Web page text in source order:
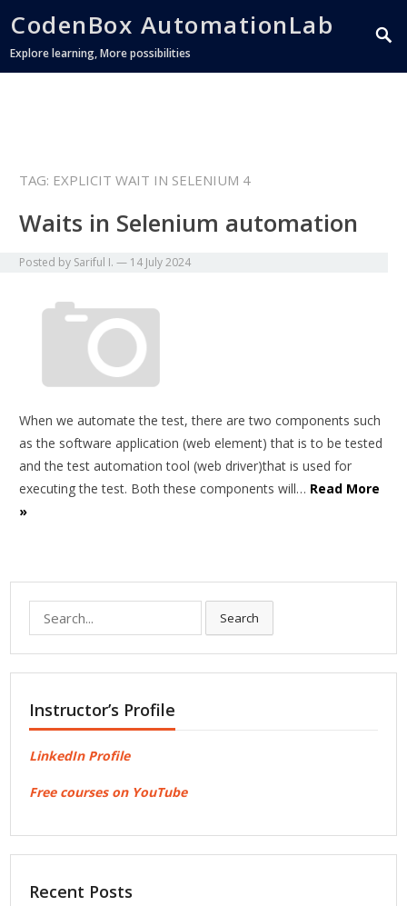
CodenBox AutomationLab
Explore learning, More possibilities
TAG: EXPLICIT WAIT IN SELENIUM 4
Waits in Selenium automation
Posted by Sariful I. — 14 July 2024
When we automate the test, there are two components such
as the software application (web element) that is to be tested
and the test automation tool (web driver)that is used for
executing the test. Both these components will… Read More
»
Search
Instructor’s Profile
LinkedIn Profile
Free courses on YouTube
Recent Posts